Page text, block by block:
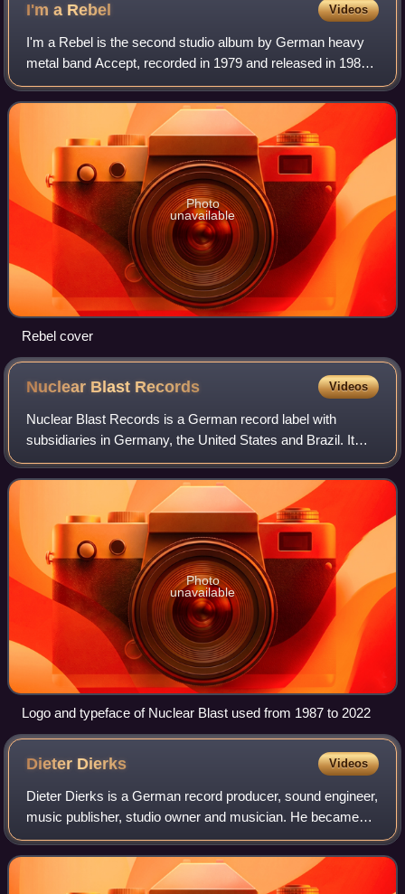
I'm a Rebel Videos
I'm a Rebel is the second studio album by German heavy
metal band Accept, recorded in 1979 and released in 1980.
It was the first of three consecutive Accept records to utilize
Dirk Steffens as produc
Photo
unavailable
Rebel cover
Nuclear Blast Records Videos
Nuclear Blast Records is a German record label with
subsidiaries in Germany, the United States and Brazil. It
was founded in 1987 by Markus Staiger in Donzdorf.
Originally releasing hardcore punk reco
Photo
unavailable
Logo and typeface of Nuclear Blast used from 1987 to 2022
Dieter Dierks Videos
Dieter Dierks is a German record producer, sound engineer,
music publisher, studio owner and musician. He became
well known as producer of the rock band Scorpions who
were signed to him between 1975 a